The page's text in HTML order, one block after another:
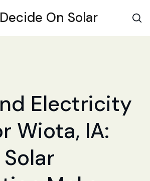
Decide On Solar
Electricity
Wiota, IA: